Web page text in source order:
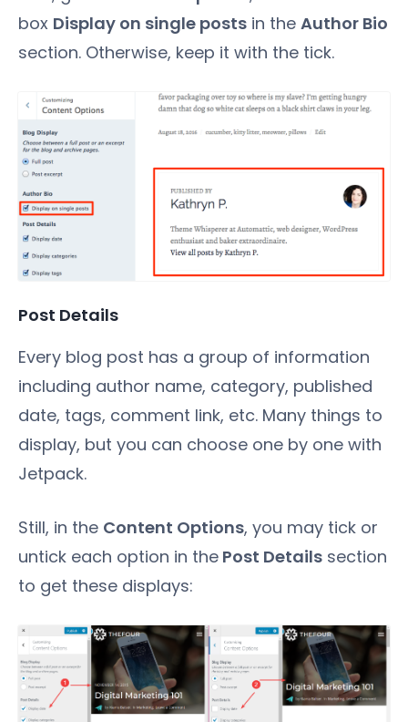
box Display on single posts in the Author Bio
section. Otherwise, keep it with the tick.
Post Details
Every blog post has a group of information
including author name, category, published
date, tags, comment link, etc. Many things to
display, but you can choose one by one with
Jetpack.
Still, in the Content Options, you may tick or
untick each option in the Post Details section
to get these displays: